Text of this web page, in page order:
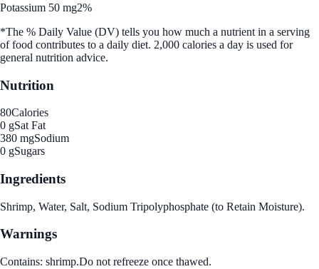
Potassium 50 mg2%
*The % Daily Value (DV) tells you how much a nutrient in a serving
of food contributes to a daily diet. 2,000 calories a day is used for
general nutrition advice.
Nutrition
80Calories
0 gSat Fat
380 mgSodium
0 gSugars
Ingredients
Shrimp, Water, Salt, Sodium Tripolyphosphate (to Retain Moisture).
Warnings
Contains: shrimp.Do not refreeze once thawed.